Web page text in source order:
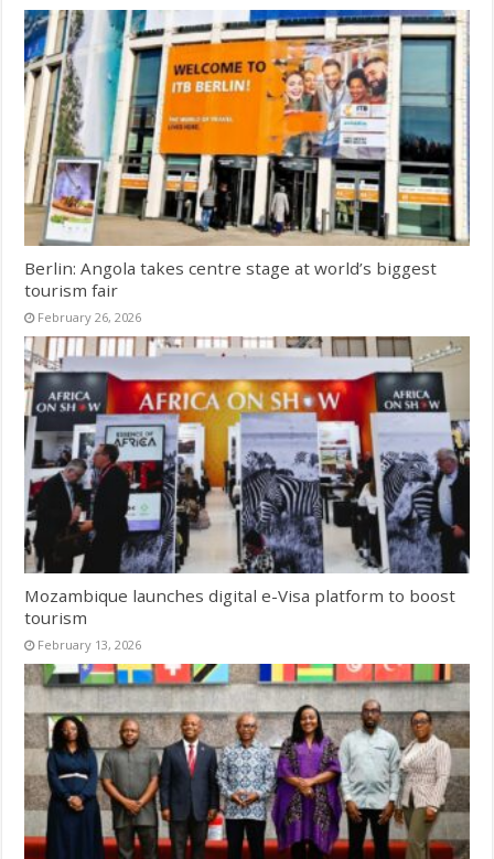
Berlin: Angola takes centre stage at world’s biggest
tourism fair
February 26, 2026
Mozambique launches digital e-Visa platform to boost
tourism
February 13, 2026